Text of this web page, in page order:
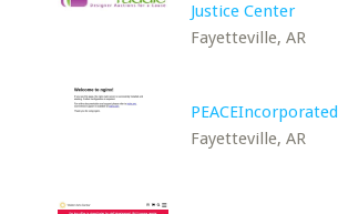
Justice Center
Fayetteville, AR
PEACEIncorporated
Fayetteville, AR